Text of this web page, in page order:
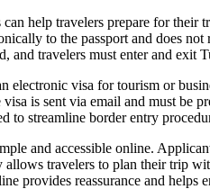
help travelers prepare for
to the passport and does
and travelers must enter and exit
visa for tourism or
is sent via email and must be
to streamline border entry
and accessible online.
travelers to plan their trip
provides reassurance and